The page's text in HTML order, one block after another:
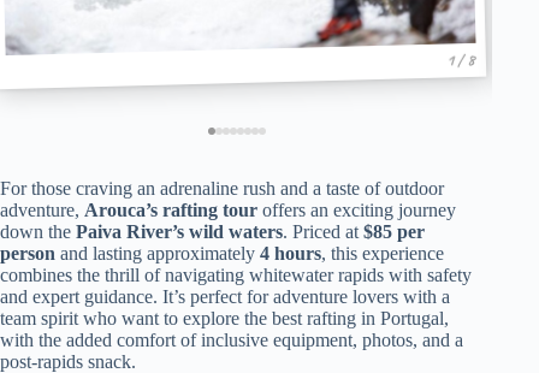
1 / 8
For those craving an adrenaline rush and a taste of outdoor
adventure, Arouca’s rafting tour offers an exciting journey
down the Paiva River’s wild waters. Priced at $85 per
person and lasting approximately 4 hours, this experience
combines the thrill of navigating whitewater rapids with safety
and expert guidance. It’s perfect for adventure lovers with a
team spirit who want to explore the best rafting in Portugal,
with the added comfort of inclusive equipment, photos, and a
post-rapids snack.